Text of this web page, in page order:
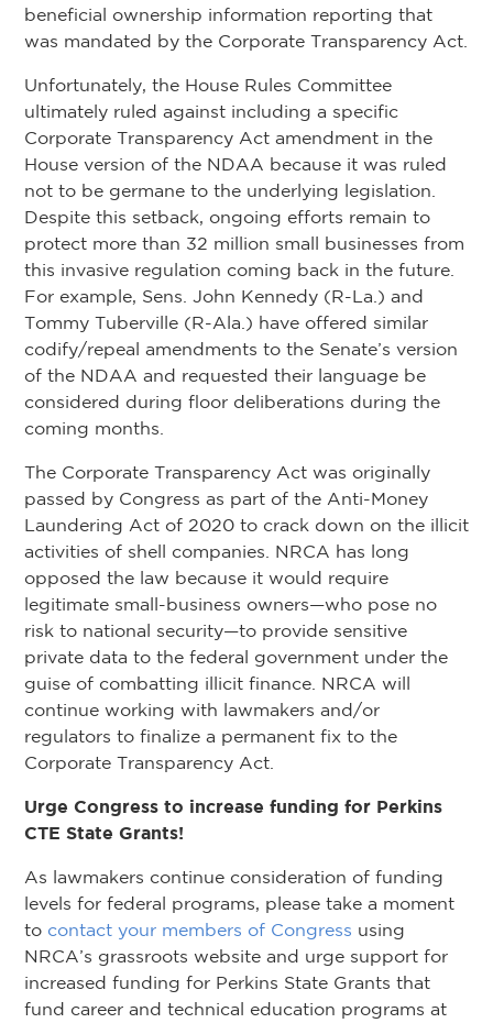
beneficial ownership information reporting that
was mandated by the Corporate Transparency Act.
Unfortunately, the House Rules Committee
ultimately ruled against including a specific
Corporate Transparency Act amendment in the
House version of the NDAA because it was ruled
not to be germane to the underlying legislation.
Despite this setback, ongoing efforts remain to
protect more than 32 million small businesses from
this invasive regulation coming back in the future.
For example, Sens. John Kennedy (R-La.) and
Tommy Tuberville (R-Ala.) have offered similar
codify/repeal amendments to the Senate’s version
of the NDAA and requested their language be
considered during floor deliberations during the
coming months.
The Corporate Transparency Act was originally
passed by Congress as part of the Anti-Money
Laundering Act of 2020 to crack down on the illicit
activities of shell companies. NRCA has long
opposed the law because it would require
legitimate small-business owners—who pose no
risk to national security—to provide sensitive
private data to the federal government under the
guise of combatting illicit finance. NRCA will
continue working with lawmakers and/or
regulators to finalize a permanent fix to the
Corporate Transparency Act.
Urge Congress to increase funding for Perkins
CTE State Grants!
As lawmakers continue consideration of funding
levels for federal programs, please take a moment
to contact your members of Congress using
NRCA’s grassroots website and urge support for
increased funding for Perkins State Grants that
fund career and technical education programs at